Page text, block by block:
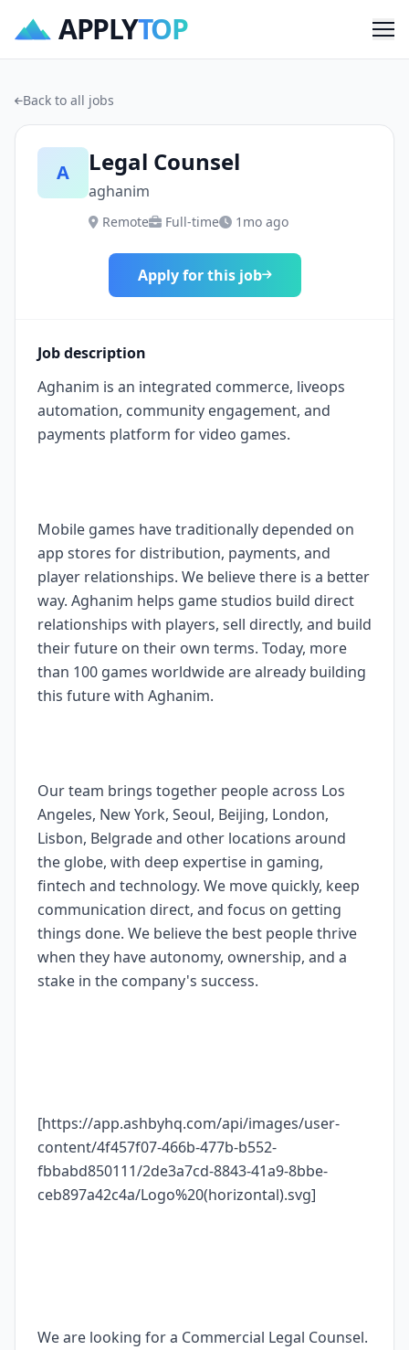
APPLYTOP
Back to all jobs
A Legal Counsel
aghanim
Remote Full-time 1mo ago
Apply for this job
Job description
Aghanim is an integrated commerce, liveops
automation, community engagement, and
payments platform for video games.
Mobile games have traditionally depended on
app stores for distribution, payments, and
player relationships. We believe there is a better
way. Aghanim helps game studios build direct
relationships with players, sell directly, and build
their future on their own terms. Today, more
than 100 games worldwide are already building
this future with Aghanim.
Our team brings together people across Los
Angeles, New York, Seoul, Beijing, London,
Lisbon, Belgrade and other locations around
the globe, with deep expertise in gaming,
fintech and technology. We move quickly, keep
communication direct, and focus on getting
things done. We believe the best people thrive
when they have autonomy, ownership, and a
stake in the company's success.
[https://app.ashbyhq.com/api/images/user-
content/4f457f07-466b-477b-b552-
fbbabd850111/2de3a7cd-8843-41a9-8bbe-
ceb897a42c4a/Logo%20(horizontal).svg]
We are looking for a Commercial Legal Counsel.